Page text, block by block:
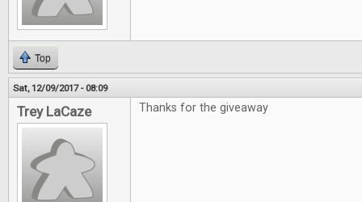
Top
Sat, 12/09/2017 - 08:09
Trey LaCaze Thanks for the giveaway